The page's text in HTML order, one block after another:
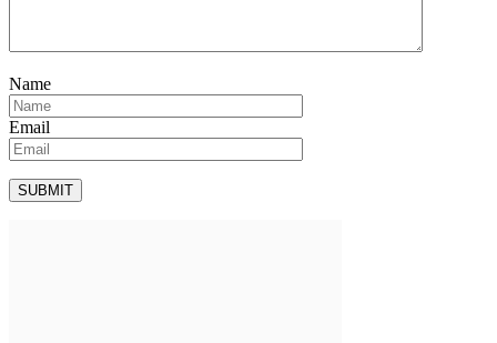
Name
Email